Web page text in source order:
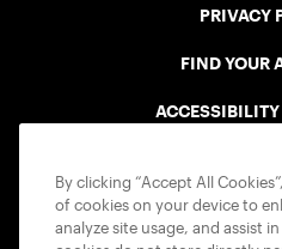
PRIVACY
FIND YOUR
ACCESSIBILITY
By clicking “Accept All
of cookies on your device to
analyze site usage, and assist